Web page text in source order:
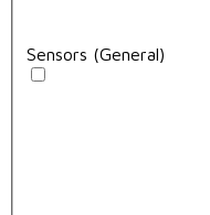
Sensors (General)